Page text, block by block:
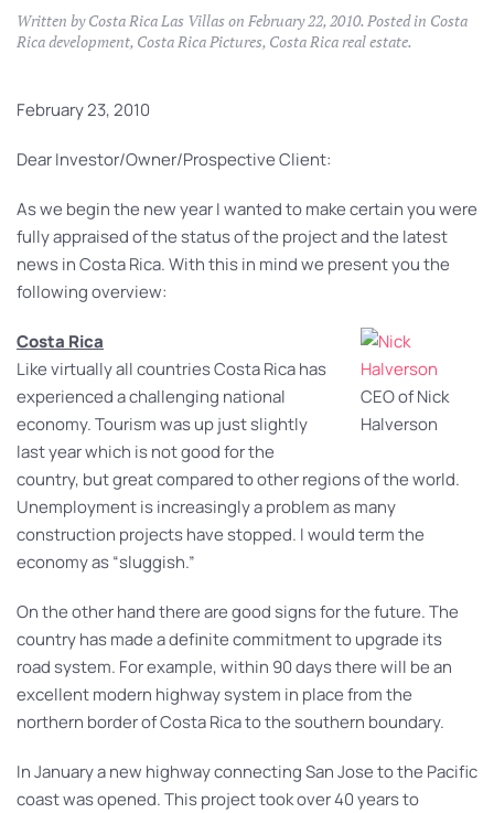
Written byCosta Rica Las Villason February 22, 2010. Posted in Costa
Rica development, Costa Rica Pictures, Costa Rica real estate.
February 23, 2010
Dear Investor/Owner/Prospective Client:
As we begin the new year I wanted to make certain you were
fully appraised of the status of the project and the latest
news in Costa Rica. With this in mind we present you the
following overview:
CEO of Nick
Halverson
Costa Rica
Like virtually all countries Costa Rica has
experienced a challenging national
economy. Tourism was up just slightly
last year which is not good for the
country, but great compared to other regions of the world.
Unemployment is increasingly a problem as many
construction projects have stopped. I would term the
economy as “sluggish.”
On the other hand there are good signs for the future. The
country has made a definite commitment to upgrade its
road system. For example, within 90 days there will be an
excellent modern highway system in place from the
northern border of Costa Rica to the southern boundary.
In January a new highway connecting San Jose to the Pacific
coast was opened. This project took over 40 years to